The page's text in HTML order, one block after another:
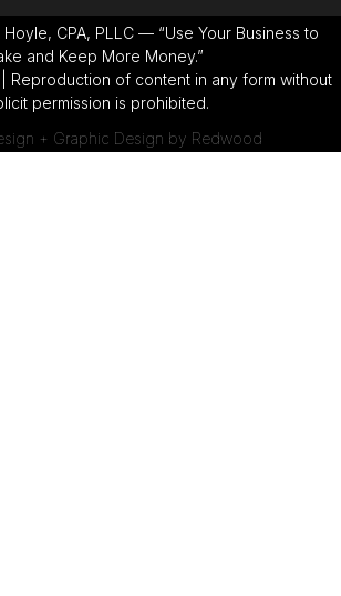
CPA, PLLC — “Use Your Business to
and Keep More Money.”
| Reproduction of content in any form without
permission is prohibited.
+ Graphic Design by Redwood